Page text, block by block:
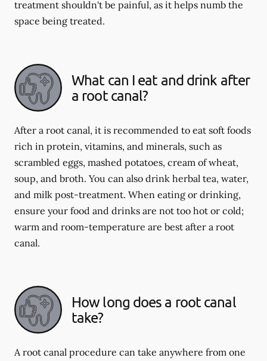
treatment shouldn't be painful, as it helps numb the
space being treated.
What can I eat and drink after
a root canal?
After a root canal, it is recommended to eat soft foods
rich in protein, vitamins, and minerals, such as
scrambled eggs, mashed potatoes, cream of wheat,
soup, and broth. You can also drink herbal tea, water,
and milk post-treatment. When eating or drinking,
ensure your food and drinks are not too hot or cold;
warm and room-temperature are best after a root
canal.
How long does a root canal
take?
A root canal procedure can take anywhere from one